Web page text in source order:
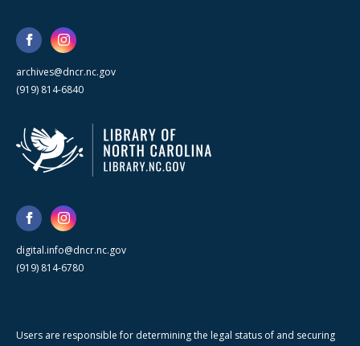
archives@dncr.nc.gov
(919) 814-6840
digital.info@dncr.nc.gov
(919) 814-6780
Users are responsible for determining the legal status of and securing